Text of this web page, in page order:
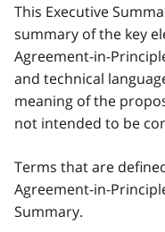
This Executive
summary of the key
Agreement-in-
and technical
meaning of the
not intended to be
Terms that are
Agreement-in-
Summary.